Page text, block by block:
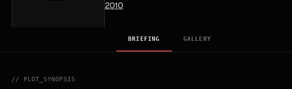
2010
BRIEFING GALLERY
// PLOT_SYNOPSIS